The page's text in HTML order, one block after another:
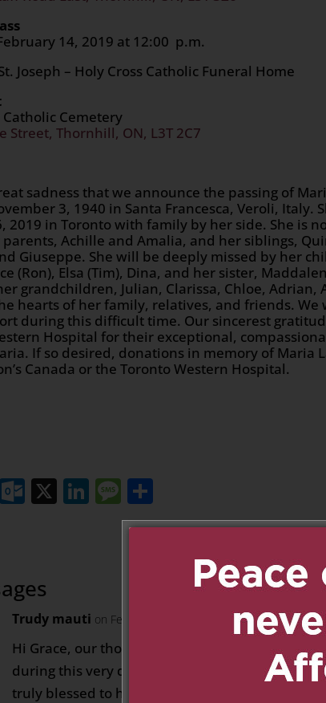
February 14, 2019 at 12:00 p.m.
Joseph – Holy Cross Catholic Funeral Home
Catholic Cemetery
Street, Thornhill, ON, L3T 2C7
sadness that we announce the passing of
3, 1940 in Santa Francesca, Veroli, Italy.
2019 in Toronto with family by her side. She is
Achille and Amalia, and her siblings,
Giuseppe. She will be deeply missed by her
(Ron), Elsa (Tim), Dina, and her sister,
grandchildren, Julian, Clarissa, Chloe, Adrian,
hearts of her family, relatives, and friends.
during this difficult time. Our sincerest
Hospital for their exceptional,
If so desired, donations in memory of Maria
Canada or the Toronto Western Hospital.
EmailOutlook.com
X LinkedIn
Message
Trudy mauti on February 11, 2019 at 4:51 pm
Hi Grace, our thoughts and prayers are with you
during this very difficult time. Your mother was
truly blessed to have such a kind, caring and